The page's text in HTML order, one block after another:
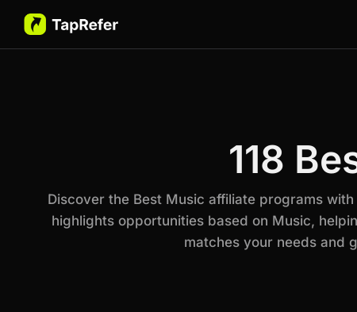
118
Discover the Best Music affiliate programs
highlights opportunities based on Music,
matches your needs and